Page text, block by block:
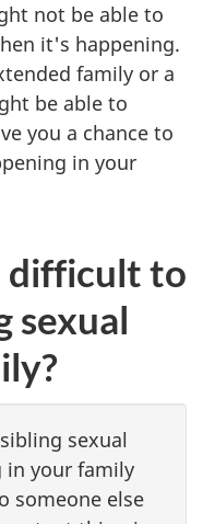
not be able to
it's happening.
family or a
be able to
you a chance to
in your
difficult to
sexual
sexual
in your family
someone else